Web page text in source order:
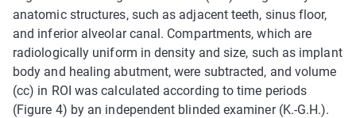
anatomic structures, such as adjacent teeth, sinus floor,
and inferior alveolar canal. Compartments, which are
radiologically uniform in density and size, such as implant
body and healing abutment, were subtracted, and volume
(cc) in ROI was calculated according to time periods
(Figure 4) by an independent blinded examiner (K.-G.H.).